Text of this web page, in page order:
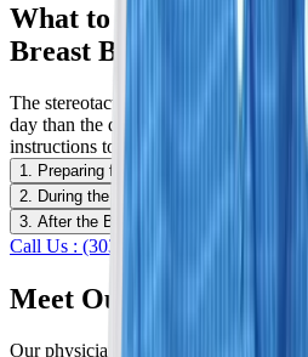
What to Expect With a
Breast Biopsy
The stereotactic breast biopsy is
day than the diagnostic mammogram
instructions to prepare.
1. Preparing for the Biopsy
2. During the Biopsy
3. After the Biopsy
Call Us : (303) 321-2273
Meet Our Specialists
Our physicians are dedicated to